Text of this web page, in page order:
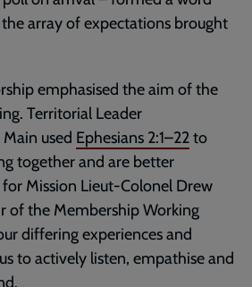
array of expectations brought
emphasised the aim of the
Territorial Leader
used Ephesians 2:1–22to
together and are better
Mission Lieut-Colonel Drew
of the Membership Working
differing experiences and
to actively listen, empathise and